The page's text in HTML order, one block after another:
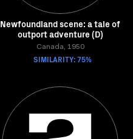
Newfoundland scene: a tale of
outport adventure (D)
Canada, 1950
SIMILARITY: 75%